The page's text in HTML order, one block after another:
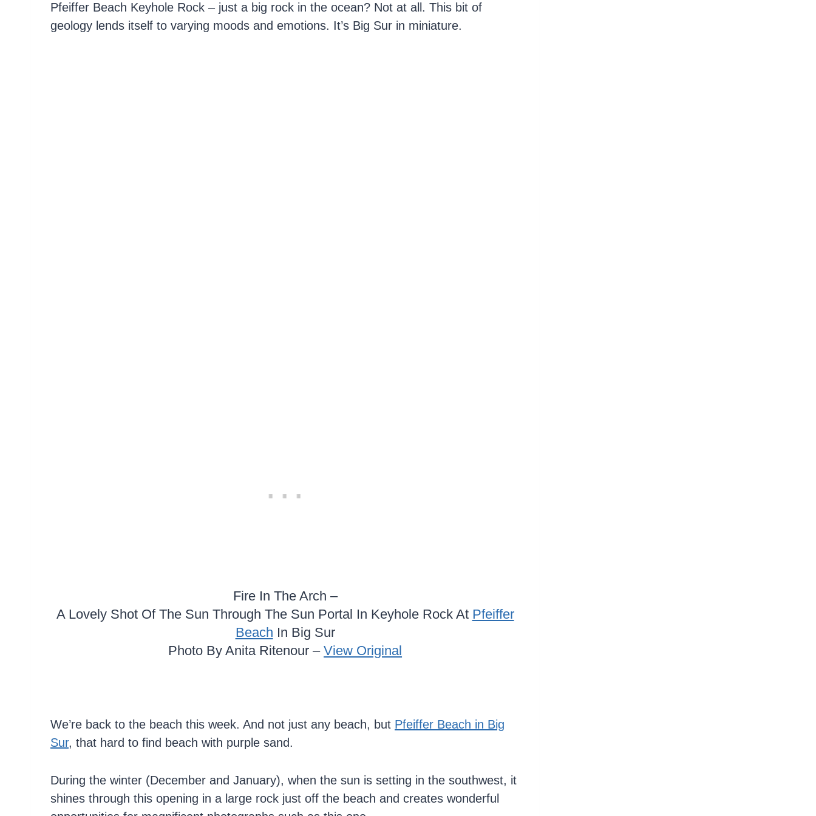
Pfeiffer Beach Keyhole Rock – just a big rock in the ocean? Not at all. This bit of
geology lends itself to varying moods and emotions. It’s Big Sur in miniature.
Fire In The Arch –
A Lovely Shot Of The Sun Through The Sun Portal In Keyhole Rock At Pfeiffer
Beach In Big Sur
Photo By Anita Ritenour –View Original
We’re back to the beach this week. And not just any beach, but Pfeiffer Beach in Big
Sur, that hard to find beach with purple sand.
During the winter (December and January), when the sun is setting in the southwest, it
shines through this opening in a large rock just off the beach and creates wonderful